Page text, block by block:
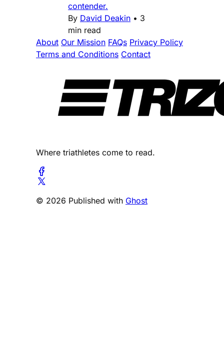
contender.
By David Deakin • 3
min read
About Our Mission FAQs Privacy Policy
Terms and Conditions Contact
Where triathletes come to read.
© 2026 Published with Ghost